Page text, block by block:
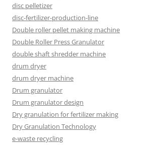
disc pelletizer
disc-fertilizer-production-line
Double roller pellet making machine
Double Roller Press Granulator
double shaft shredder machine
drum dryer
drum dryer machine
Drum granulator
Drum granulator design
Dry granulation for fertilizer making
Dry Granulation Technology
e-waste recycling